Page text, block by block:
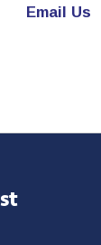
Email Us